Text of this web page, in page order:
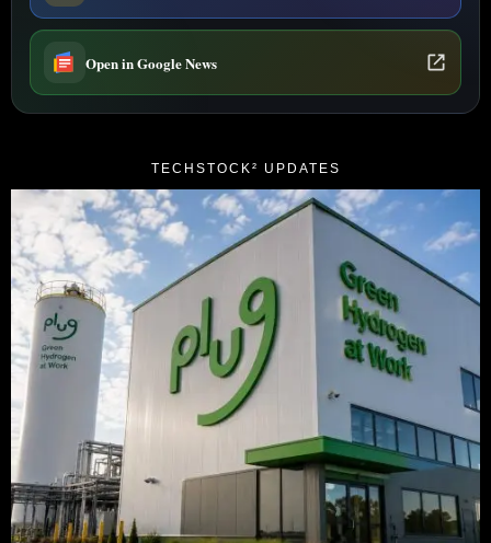
Open in Google News
TECHSTOCK² UPDATES